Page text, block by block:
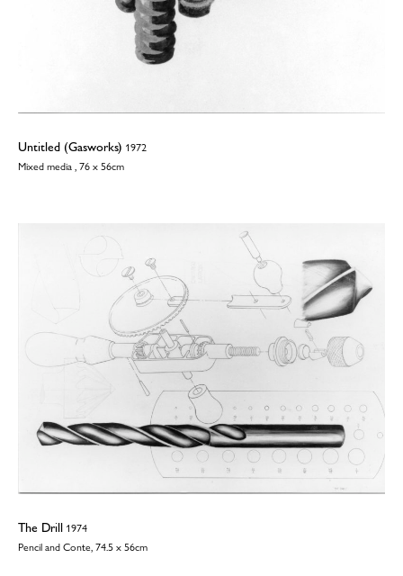
Untitled (Gasworks) 1972
Mixed media , 76 x 56cm
The Drill 1974
Pencil and Conte, 74.5 x 56cm